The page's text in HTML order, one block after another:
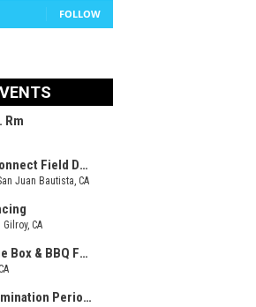
FOLLOW